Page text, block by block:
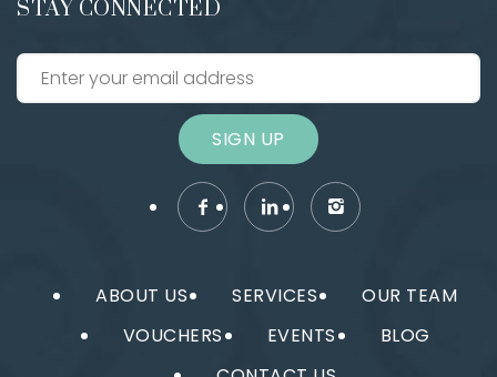
STAY CONNECTED
SIGN UP
ABOUT US SERVICES
OUR TEAM
VOUCHERS
EVENTS
BLOG